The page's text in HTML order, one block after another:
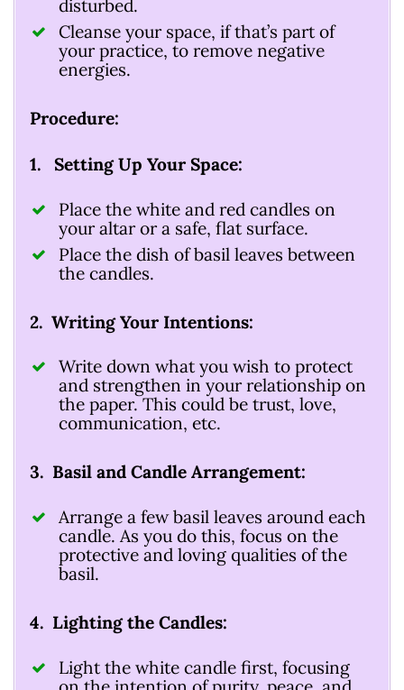
disturbed.
Cleanse your space, if that’s part of
your practice, to remove negative
energies.
Procedure:
1. Setting Up Your Space:
Place the white and red candles on
your altar or a safe, flat surface.
Place the dish of basil leaves between
the candles.
2. Writing Your Intentions:
Write down what you wish to protect
and strengthen in your relationship on
the paper. This could be trust, love,
communication, etc.
3. Basil and Candle Arrangement:
Arrange a few basil leaves around each
candle. As you do this, focus on the
protective and loving qualities of the
basil.
4. Lighting the Candles:
Light the white candle first, focusing